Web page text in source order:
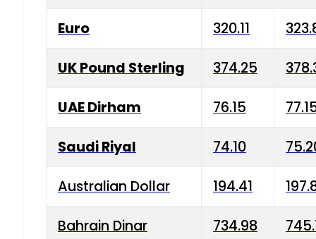
Euro 320.11
UK Pound Sterling 374.25
UAE Dirham 76.15
Saudi Riyal 74.10
Australian Dollar 194.41
Bahrain Dinar 734.98